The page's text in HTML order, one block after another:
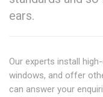
ears.
Our experts install
windows, and offer
can answer your